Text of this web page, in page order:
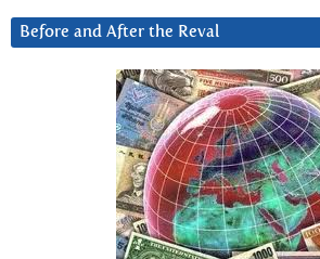
Before and After the Reval